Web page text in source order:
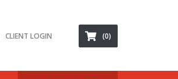
CLIENT LOGIN (0)